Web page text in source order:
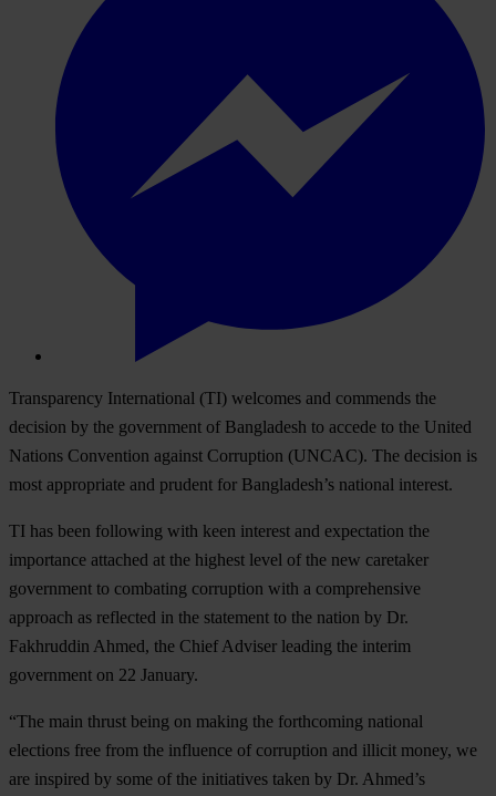
Transparency International (TI) welcomes and commends the
decision by the government of Bangladesh to accede to the United
Nations Convention against Corruption (UNCAC). The decision is
most appropriate and prudent for Bangladesh’s national interest.
TI has been following with keen interest and expectation the
importance attached at the highest level of the new caretaker
government to combating corruption with a comprehensive
approach as reflected in the statement to the nation by Dr.
Fakhruddin Ahmed, the Chief Adviser leading the interim
government on 22 January.
“The main thrust being on making the forthcoming national
elections free from the influence of corruption and illicit money, we
are inspired by some of the initiatives taken by Dr. Ahmed’s